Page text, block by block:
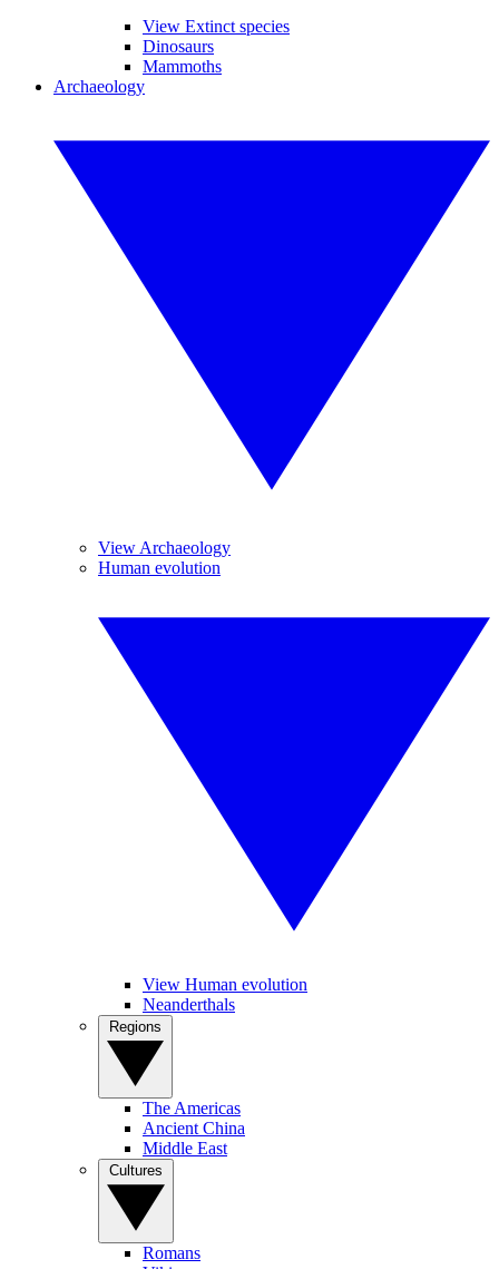
View Extinct species
Dinosaurs
Mammoths
Archaeology
View Archaeology
Human evolution
View Human evolution
Neanderthals
The Americas
Ancient China
Middle East
Romans